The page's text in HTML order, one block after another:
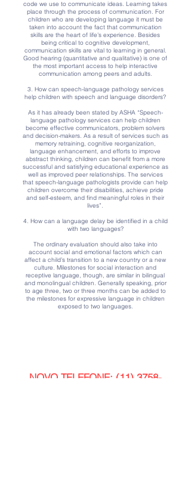
code we use to communicate ideas. Learning takes
place through the process of communication. For
children who are developing language it must be
taken into account the fact that communication
skills are the heart of life’s experience. Besides
being critical to cognitive development,
communication skills are vital to learning in general.
Good hearing (quantitative and qualitative) is one of
the most important access to help interactive
communication among peers and adults.
3. How can speech-language pathology services
help children with speech and language disorders?
As it has already been stated by ASHA “Speech-
language pathology services can help children
become effective communicators, problem solvers
and decision-makers. As a result of services such as
memory retraining, cognitive reorganization,
language enhancement, and efforts to improve
abstract thinking, children can benefit from a more
successful and satisfying educational experience as
well as improved peer relationships. The services
that speech-language pathologists provide can help
children overcome their disabilities, achieve pride
and self-esteem, and find meaningful roles in their
lives”.
4. How can a language delay be identified in a child
with two languages?
The ordinary evaluation should also take into
account social and emotional factors which can
affect a child’s transition to a new country or a new
culture. Milestones for social interaction and
receptive language, though, are similar in bilingual
and monolingual children. Generally speaking, prior
to age three, two or three months can be added to
the milestones for expressive language in children
exposed to two languages.
NOVO TELEFONE: (11) 3758-